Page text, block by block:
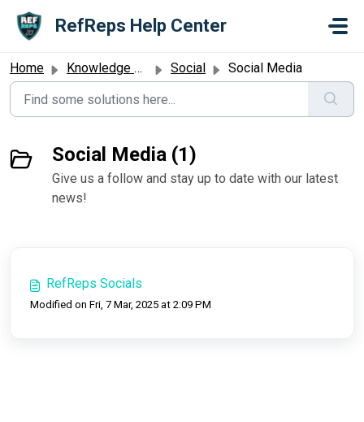
RefReps Help Center
Home Knowledge base Social Social Media
Social Media (1)
Give us a follow and stay up to date with our latest
news!
RefReps Socials
Modified on Fri, 7 Mar, 2025 at 2:09 PM